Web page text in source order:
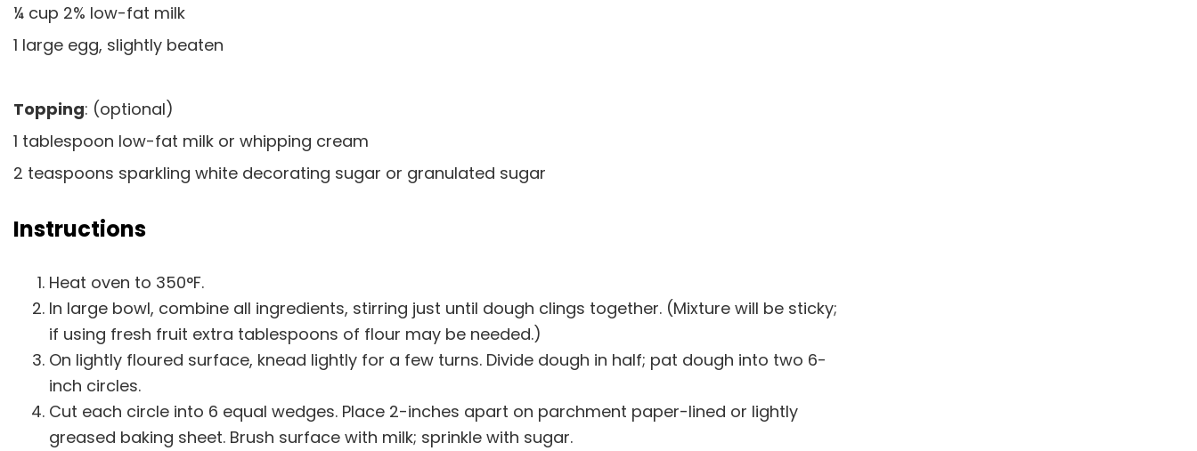
¼ cup 2% low-fat milk
1 large egg, slightly beaten
Topping: (optional)
1 tablespoon low-fat milk or whipping cream
2 teaspoons sparkling white decorating sugar or granulated sugar
Instructions
Heat oven to 350°F.
In large bowl, combine all ingredients, stirring just until dough clings together. (Mixture will be sticky;
if using fresh fruit extra tablespoons of flour may be needed.)
On lightly floured surface, knead lightly for a few turns. Divide dough in half; pat dough into two 6-
inch circles.
Cut each circle into 6 equal wedges. Place 2-inches apart on parchment paper-lined or lightly
greased baking sheet. Brush surface with milk; sprinkle with sugar.